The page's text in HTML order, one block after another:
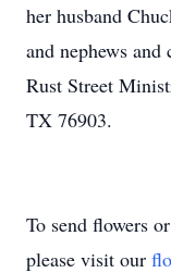
her husband
and nephews
Rust Street
TX 76903.
To send flowers
please visit our